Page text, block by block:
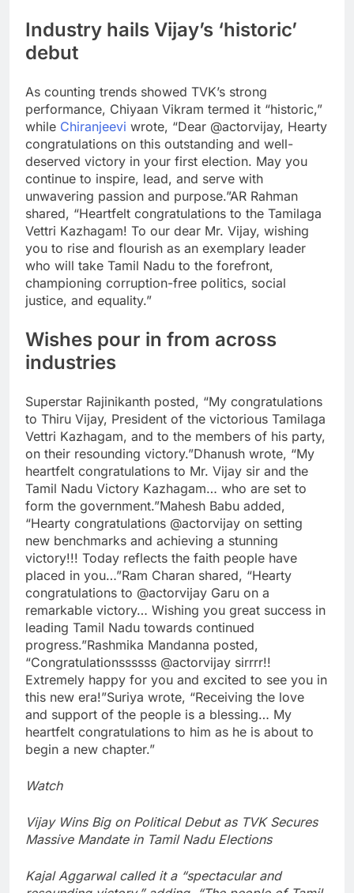
Industry hails Vijay’s ‘historic’
debut
As counting trends showed TVK’s strong
performance, Chiyaan Vikram termed it “historic,”
while Chiranjeevi wrote, “Dear @actorvijay, Hearty
congratulations on this outstanding and well-
deserved victory in your first election. May you
continue to inspire, lead, and serve with
unwavering passion and purpose.”AR Rahman
shared, “Heartfelt congratulations to the Tamilaga
Vettri Kazhagam! To our dear Mr. Vijay, wishing
you to rise and flourish as an exemplary leader
who will take Tamil Nadu to the forefront,
championing corruption-free politics, social
justice, and equality.”
Wishes pour in from across
industries
Superstar Rajinikanth posted, “My congratulations
to Thiru Vijay, President of the victorious Tamilaga
Vettri Kazhagam, and to the members of his party,
on their resounding victory.”Dhanush wrote, “My
heartfelt congratulations to Mr. Vijay sir and the
Tamil Nadu Victory Kazhagam… who are set to
form the government.”Mahesh Babu added,
“Hearty congratulations @actorvijay on setting
new benchmarks and achieving a stunning
victory!!! Today reflects the faith people have
placed in you…”Ram Charan shared, “Hearty
congratulations to @actorvijay Garu on a
remarkable victory… Wishing you great success in
leading Tamil Nadu towards continued
progress.”Rashmika Mandanna posted,
“Congratulationssssss @actorvijay sirrrr!!
Extremely happy for you and excited to see you in
this new era!”Suriya wrote, “Receiving the love
and support of the people is a blessing… My
heartfelt congratulations to him as he is about to
begin a new chapter.”
Watch
Vijay Wins Big on Political Debut as TVK Secures
Massive Mandate in Tamil Nadu Elections
Kajal Aggarwal called it a “spectacular and